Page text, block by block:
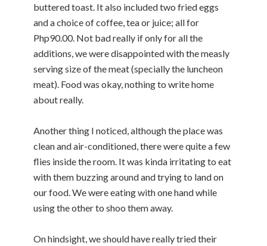
buttered toast. It also included two fried eggs
and a choice of coffee, tea or juice; all for
Php90.00. Not bad really if only for all the
additions, we were disappointed with the measly
serving size of the meat (specially the luncheon
meat). Food was okay, nothing to write home
about really.
Another thing I noticed, although the place was
clean and air-conditioned, there were quite a few
flies inside the room. It was kinda irritating to eat
with them buzzing around and trying to land on
our food. We were eating with one hand while
using the other to shoo them away.
On hindsight, we should have really tried their